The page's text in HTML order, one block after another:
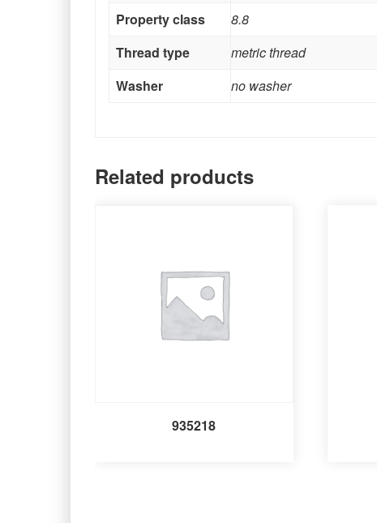
Property class
8.8
Thread type
metric thread
Washer
no washer
Related products
935218